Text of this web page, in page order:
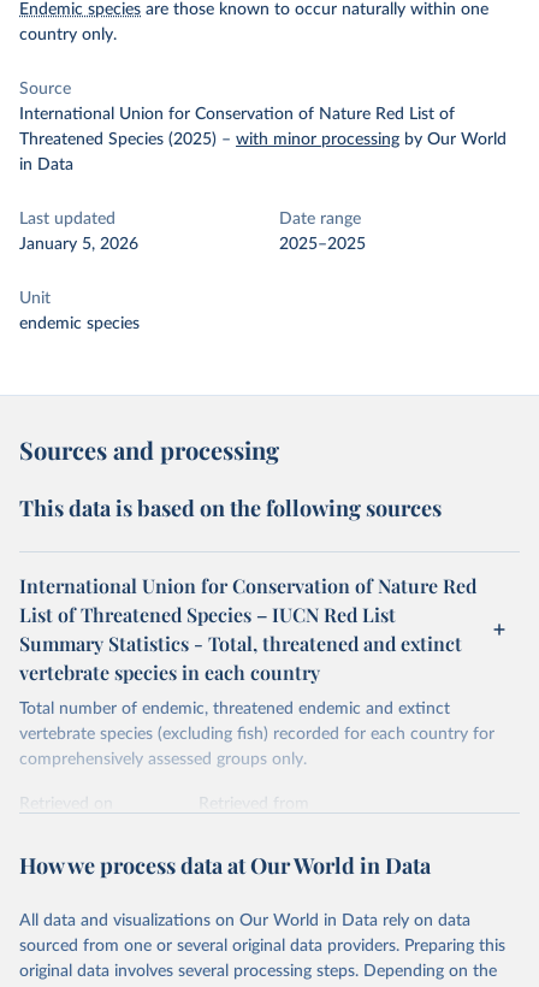
Endemic species are those known to occur naturally within one
country only.
Source
International Union for Conservation of Nature Red List of
Threatened Species (2025) – with minor processing by Our World
in Data
Last updated
January 5, 2026
Date range
2025–2025
Unit
endemic species
Sources and processing
This data is based on the following sources
International Union for Conservation of Nature Red
List of Threatened Species – IUCN Red List
Summary Statistics - Total, threatened and extinct
vertebrate species in each country
Total number of endemic, threatened endemic and extinct
vertebrate species (excluding fish) recorded for each country for
comprehensively assessed groups only.
Retrieved on
Retrieved from
tachment_files/2025-2_RL_Table8a.pdf
This is the citation of the original data obtained from the source,
prior to any processing or adaptation by Our World in Data. To cite
data downloaded from this page, please use the suggested citation
How we process data at Our World in Data
All data and visualizations on Our World in Data rely on data
sourced from one or several original data providers. Preparing this
original data involves several processing steps. Depending on the